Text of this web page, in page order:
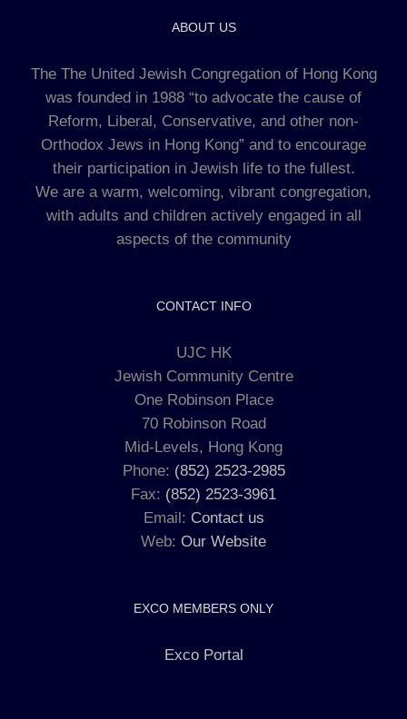
ABOUT US
The The United Jewish Congregation of Hong Kong
was founded in 1988 “to advocate the cause of
Reform, Liberal, Conservative, and other non-
Orthodox Jews in Hong Kong” and to encourage
their participation in Jewish life to the fullest.
We are a warm, welcoming, vibrant congregation,
with adults and children actively engaged in all
aspects of the community
CONTACT INFO
UJC HK
Jewish Community Centre
One Robinson Place
70 Robinson Road
Mid-Levels, Hong Kong
Phone: (852) 2523-2985
Fax: (852) 2523-3961
Email: Contact us
Web: Our Website
EXCO MEMBERS ONLY
Exco Portal